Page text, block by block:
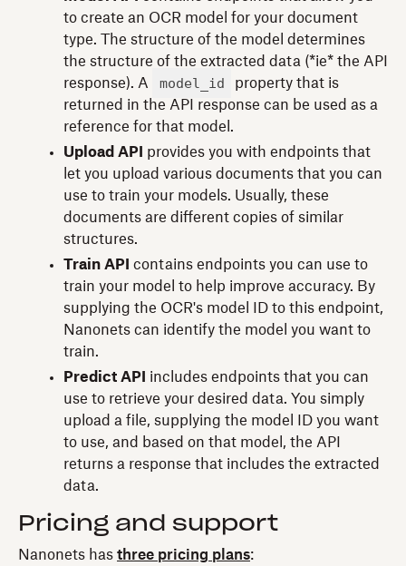
to create an OCR model for your document
type. The structure of the model determines
the structure of the extracted data (*ie* the API
response). A
model_id
property that is
returned in the API response can be used as a
reference for that model.
Upload API
provides you with endpoints that
let you upload various documents that you can
use to train your models. Usually, these
documents are different copies of similar
structures.
Train API contains endpoints you can use to
train your model to help improve accuracy. By
supplying the OCR's model ID to this endpoint,
Nanonets can identify the model you want to
train.
Predict API
includes endpoints that you can
use to retrieve your desired data. You simply
upload a file, supplying the model ID you want
to use, and based on that model, the API
returns a response that includes the extracted
data.
Pricing and support
Nanonets has three pricing plans: